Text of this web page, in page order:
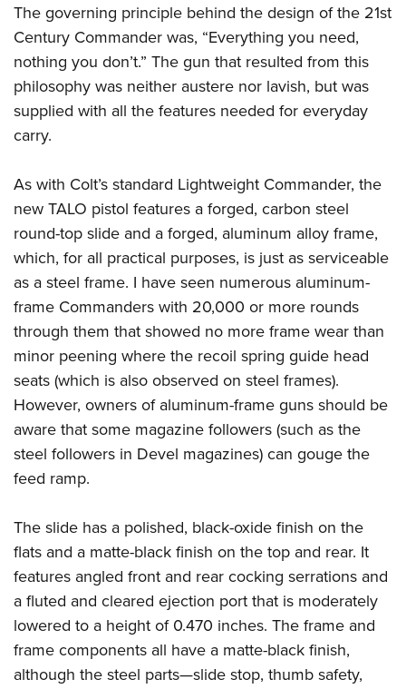
The governing principle behind the design of the 21st
Century Commander was, “Everything you need,
nothing you don’t.” The gun that resulted from this
philosophy was neither austere nor lavish, but was
supplied with all the features needed for everyday
carry.
As with Colt’s standard Lightweight Commander, the
new TALO pistol features a forged, carbon steel
round-top slide and a forged, aluminum alloy frame,
which, for all practical purposes, is just as serviceable
as a steel frame. I have seen numerous aluminum-
frame Commanders with 20,000 or more rounds
through them that showed no more frame wear than
minor peening where the recoil spring guide head
seats (which is also observed on steel frames).
However, owners of aluminum-frame guns should be
aware that some magazine followers (such as the
steel followers in Devel magazines) can gouge the
feed ramp.
The slide has a polished, black-oxide finish on the
flats and a matte-black finish on the top and rear. It
features angled front and rear cocking serrations and
a fluted and cleared ejection port that is moderately
lowered to a height of 0.470 inches. The frame and
frame components all have a matte-black finish,
although the steel parts—slide stop, thumb safety,